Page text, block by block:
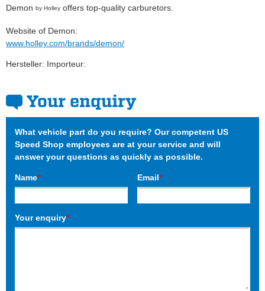
Demon by Holley offers top-quality carburetors.
Website of Demon:
www.holley.com/brands/demon/
Hersteller: Importeur:
Your enquiry
What vehicle part do you require? Our competent US
Speed Shop employees are at your service and will
answer your questions as quickly as possible.
Name* Email*
Your enquiry*